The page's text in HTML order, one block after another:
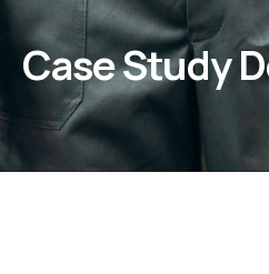
Case Study